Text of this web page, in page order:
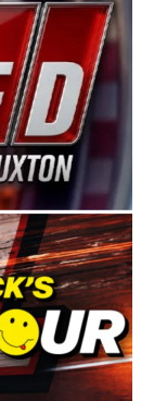
schedule
with
17, 2026).
at a later
Car Hall of
Connie,
globally for
the
the highest
in the USA.
were
and we want
and
West,”
“These
series